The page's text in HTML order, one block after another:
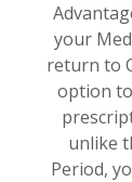
your
return to
option
unlike
Period,